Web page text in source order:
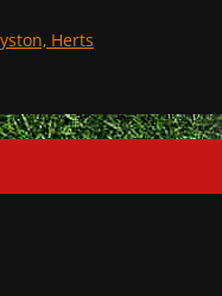
Herts